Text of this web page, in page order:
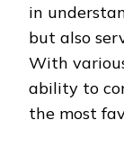
in
but also
With
ability to
the most